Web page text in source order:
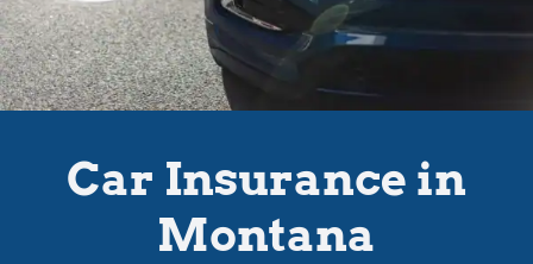
Services
Car Insurance in
Montana